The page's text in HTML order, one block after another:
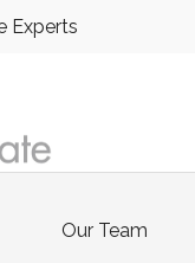
Experts
Our Team